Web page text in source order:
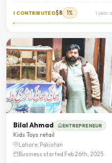
I CONTRIBUTED$8 1% 1 year
Bilal Ahmad ENTREPRENEUR
Kids Toys retail
Lahore, Pakistan
Business started Feb 26th, 2025